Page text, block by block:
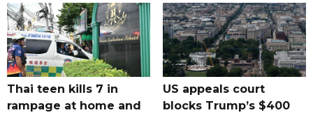
Thai teen kills 7 in
rampage at home and
US appeals court
blocks Trump’s $400